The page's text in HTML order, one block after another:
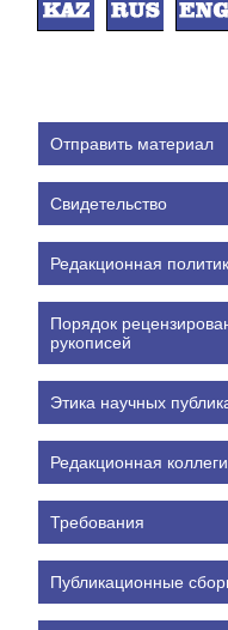
Отправить материал
Свидетельство
Редакционная
Порядок
рукописей
Этика научных
Редакционная
Требования
Публикационные